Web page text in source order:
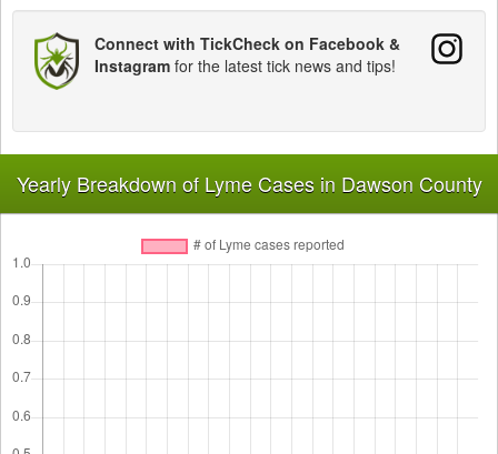
Connect with TickCheck on Facebook &
Instagram for the latest tick news and tips!
Yearly Breakdown of Lyme Cases in Dawson County